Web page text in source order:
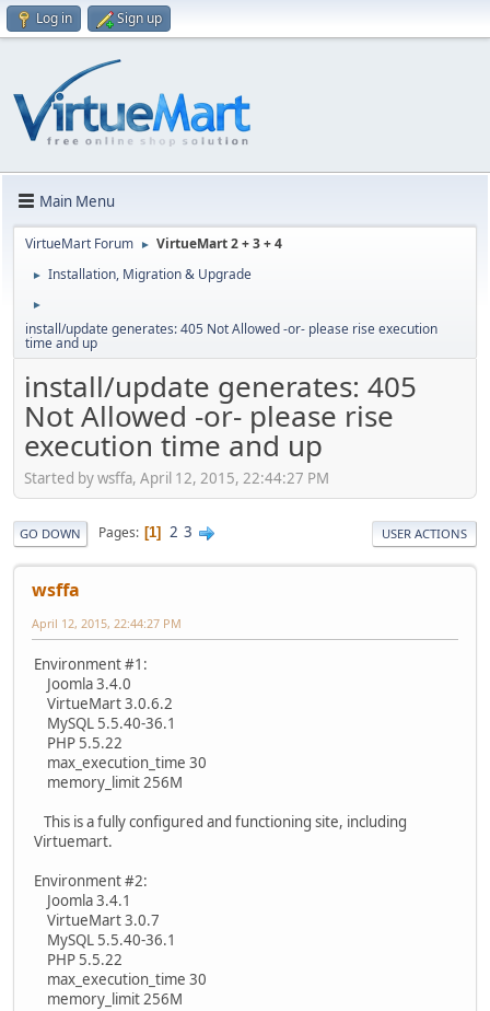
Log in Sign up
Main Menu
VirtueMart Forum ► VirtueMart 2 + 3 + 4
► Installation, Migration & Upgrade
►
install/update generates: 405 Not Allowed -or- please rise execution
time and up
install/update generates: 405
Not Allowed -or- please rise
execution time and up
Started by wsffa, April 12, 2015, 22:44:27 PM
GO DOWN Pages 1 2 3 USER ACTIONS
wsffa
April 12, 2015, 22:44:27 PM
Environment #1:
Joomla 3.4.0
VirtueMart 3.0.6.2
MySQL 5.5.40-36.1
PHP 5.5.22
max_execution_time 30
memory_limit 256M
This is a fully configured and functioning site, including
Virtuemart.
Environment #2:
Joomla 3.4.1
VirtueMart 3.0.7
MySQL 5.5.40-36.1
PHP 5.5.22
max_execution_time 30
memory_limit 256M